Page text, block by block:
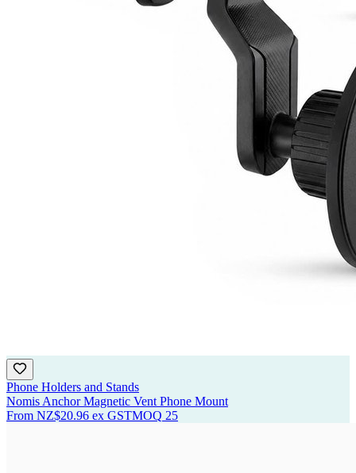
Phone Holders and Stands
Nomis Anchor Magnetic Vent Phone Mount
From NZ$20.96 ex GSTMOQ 25